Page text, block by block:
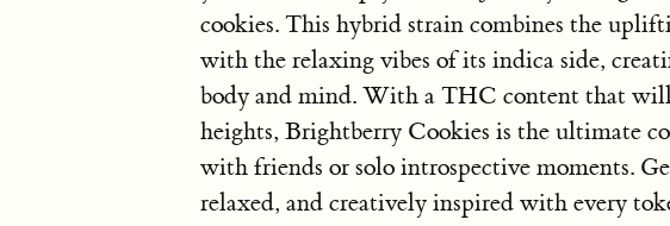
cookies. This hybrid strain combines the
with the relaxing vibes of its indica side,
body and mind. With a THC content that will
heights, Brightberry Cookies is the ultimate
with friends or solo introspective moments.
relaxed, and creatively inspired with every